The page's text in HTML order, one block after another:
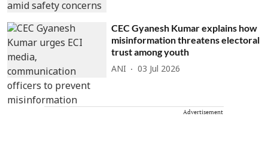
CEC Gyanesh Kumar explains how
misinformation threatens electoral
trust among youth
ANI 03 Jul 2026
Advertisement